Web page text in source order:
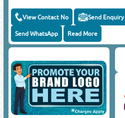
View Contact No Send Enquiry
Send WhatsApp Read More